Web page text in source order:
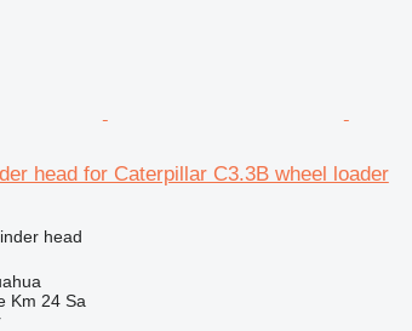
head for Caterpillar C3.3B wheel loader
head
Km 24 Sa